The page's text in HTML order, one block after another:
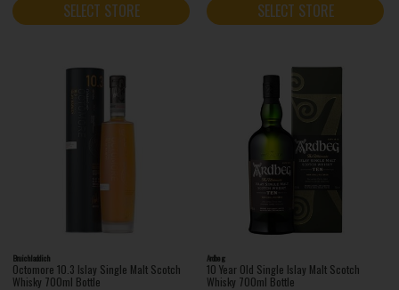
SELECT STORE SELECT STORE
Bruichladdich
Octomore 10.3 Islay Single Malt Scotch
Whisky 700ml Bottle
Ardbeg
10 Year Old Single Islay Malt Scotch
Whisky 700ml Bottle